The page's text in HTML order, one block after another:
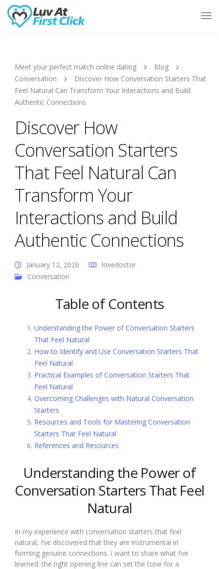
Meet your perfect match online dating
Blog
Conversation
Discover How Conversation Starters That
Feel Natural Can Transform Your Interactions and Build
Authentic Connections
Discover How
Conversation Starters
That Feel Natural Can
Transform Your
Interactions and Build
Authentic Connections
January 12, 2026
lovedoctor
Conversation
Table of Contents
Understanding the Power of Conversation Starters
That Feel Natural
How to Identify and Use Conversation Starters That
Feel Natural
Practical Examples of Conversation Starters That
Feel Natural
Overcoming Challenges with Natural Conversation
Starters
Resources and Tools for Mastering Conversation
Starters That Feel Natural
References and Resources
Understanding the Power of
Conversation Starters That Feel
Natural
In my experience with conversation starters that feel
natural, I’ve discovered that they are instrumental in
forming genuine connections. I want to share what I’ve
learned: the right opening line can set the tone for a